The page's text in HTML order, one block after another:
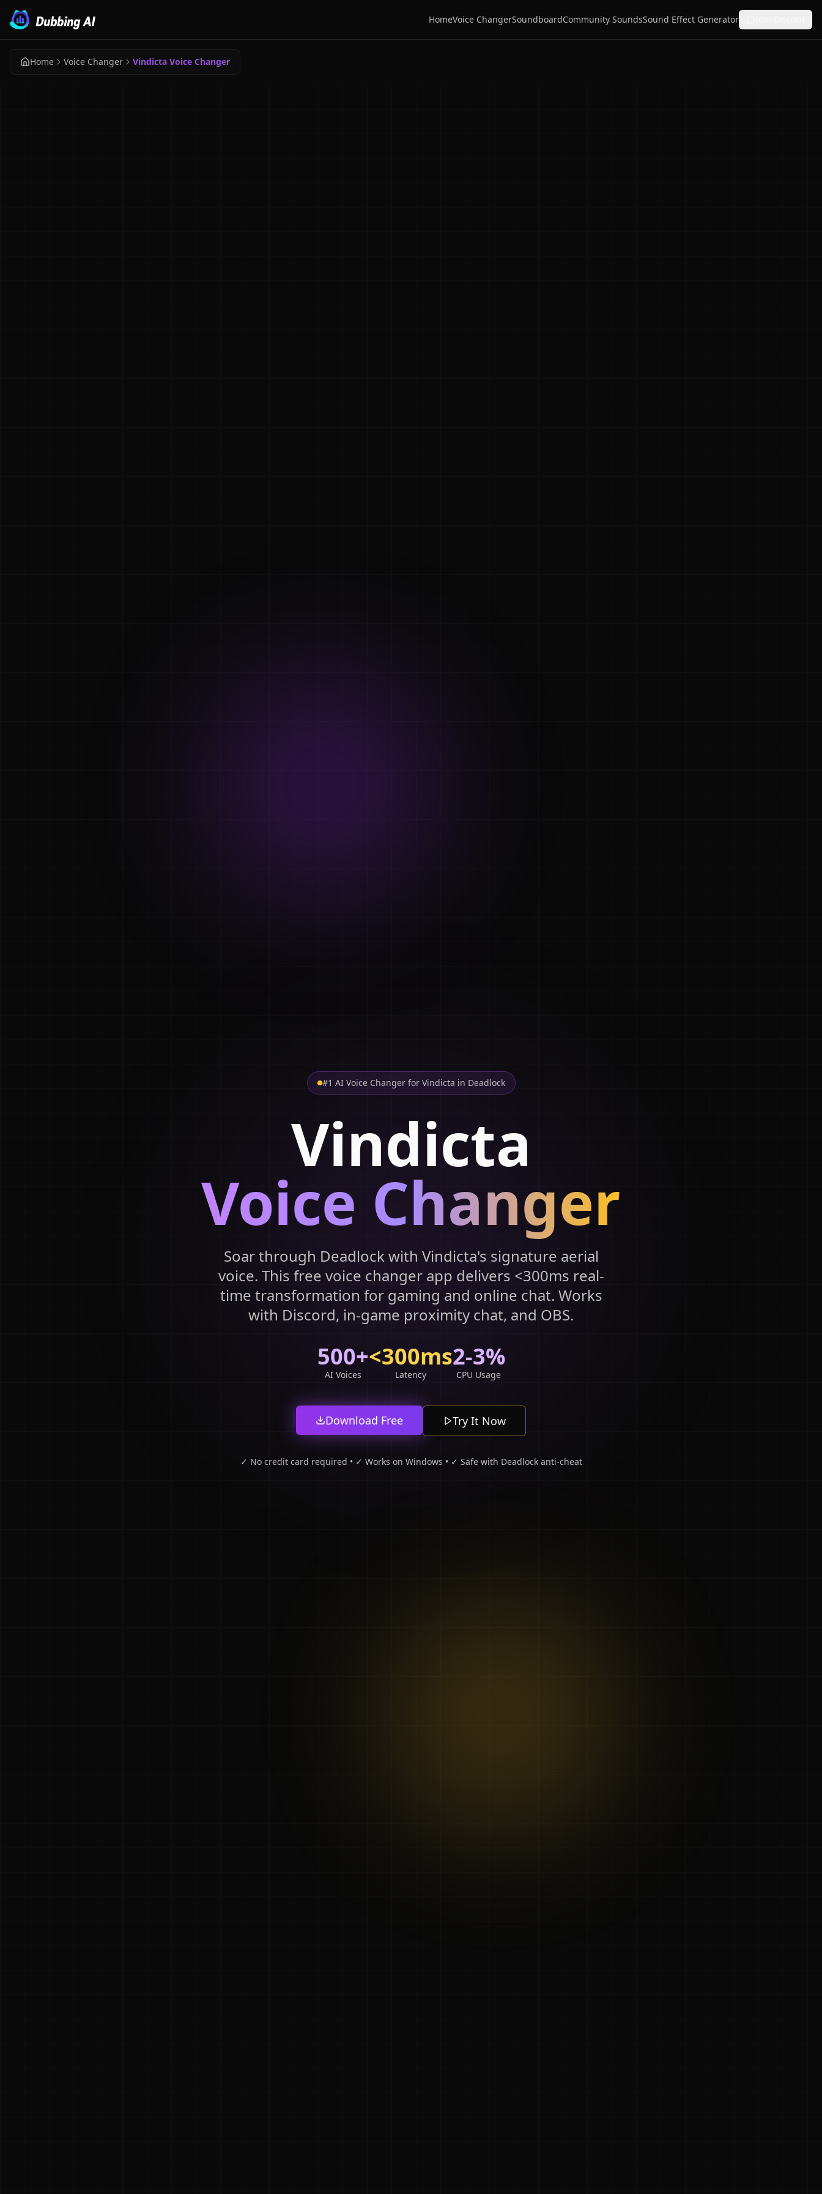
HomeVoice ChangerSoundboardCommunity SoundsSound Effect Generator
Home Voice Changer Vindicta Voice Changer
#1 AI Voice Changer for Vindicta in Deadlock
Vindicta
Voice Changer
Soar through Deadlock with Vindicta's signature aerial
voice. This free voice changer app delivers <300ms real-
time transformation for gaming and online chat. Works
with Discord, in-game proximity chat, and OBS.
500+
AI Voices
<300ms
Latency
2-3%
CPU Usage
Download Free Try It Now
✓ No credit card required • ✓ Works on Windows • ✓ Safe with Deadlock anti-cheat